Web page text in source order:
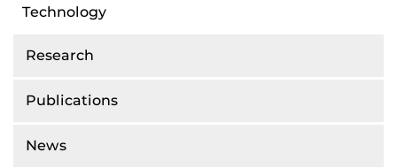
Research
Publications
News
Technology